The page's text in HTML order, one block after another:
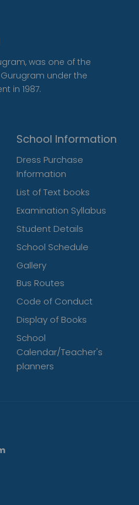
was one of the
under the
in 1987.
School Information
Dress Purchase
Information
List of Text books
Examination Syllabus
Student Details
School Schedule
Gallery
Bus Routes
Code of Conduct
Display of Books
School
Calendar/Teacher's
planners